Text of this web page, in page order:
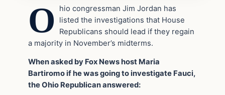
O
hio congressman Jim Jordan has
listed the investigations that House
Republicans should lead if they regain
a majority in November’s midterms.
When asked by Fox News host Maria
Bartiromo if he was going to investigate Fauci,
the Ohio Republican answered: